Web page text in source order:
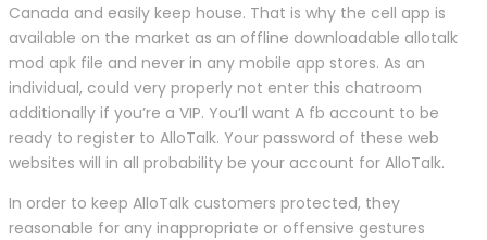
Canada and easily keep house. That is why the cell app is
available on the market as an offline downloadable allotalk
mod apk file and never in any mobile app stores. As an
individual, could very properly not enter this chatroom
additionally if you’re a VIP. You’ll want A fb account to be
ready to register to AlloTalk. Your password of these web
websites will in all probability be your account for AlloTalk.
In order to keep AlloTalk customers protected, they
reasonable for any inappropriate or offensive gestures